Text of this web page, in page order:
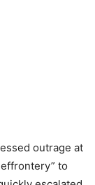
outrage at
to